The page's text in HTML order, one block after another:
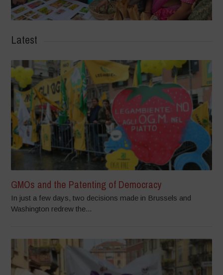
Latest
GMOs and the Patenting of Democracy
In just a few days, two decisions made in Brussels and
Washington redrew the...